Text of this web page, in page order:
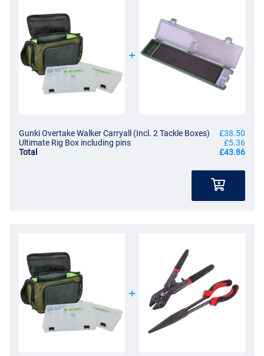
Gunki Overtake Walker Carryall (Incl. 2 Tackle Boxes)
£38.50
Ultimate Rig Box including pins
£5.36
Total
£43.86